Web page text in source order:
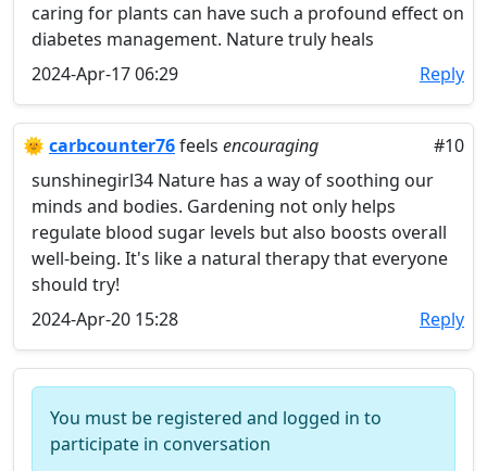
caring for plants can have such a profound effect on
diabetes management. Nature truly heals
2024-Apr-17 06:29
Reply
🌞 carbcounter76feels encouraging
#10
sunshinegirl34 Nature has a way of soothing our
minds and bodies. Gardening not only helps
regulate blood sugar levels but also boosts overall
well-being. It's like a natural therapy that everyone
should try!
2024-Apr-20 15:28
Reply
You must be registered and logged in to
participate in conversation